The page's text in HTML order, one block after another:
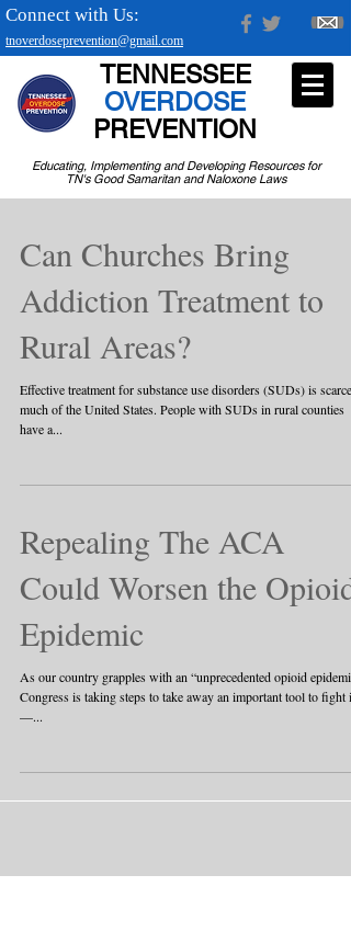
tnoverdoseprevention@gmail.com
Connect with Us:
Educating, Implementing and Developing Resources for
TN's Good Samaritan and Naloxone Laws
TENNESSEE
OVERDOSE
PREVENTION
Can Churches Bring
Addiction Treatment to
Rural Areas?
Effective treatment for substance use disorders (SUDs) is scarce
much of the United States. People with SUDs in rural counties
have a...
Repealing The ACA
Could Worsen the Opioid
Epidemic
As our country grapples with an “unprecedented opioid
Congress is taking steps to take away an important tool to fight it
—...